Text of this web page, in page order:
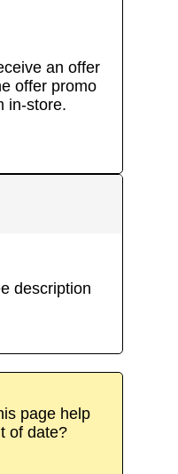
an offer
offer promo
in-store.
description
page help
of date?